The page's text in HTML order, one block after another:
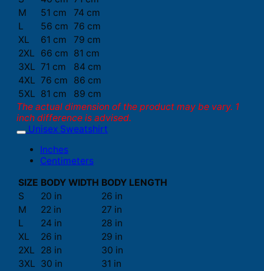
M
51 cm
74 cm
L
56 cm 76 cm
XL
61 cm
79 cm
2XL
66 cm 81 cm
3XL 71 cm
84 cm
4XL 76 cm
86 cm
5XL 81 cm
89 cm
The actual dimension of the product may be vary. 1
inch difference is advised.
Unisex Sweatshirt
Inches
Centimeters
SIZE BODY WIDTH BODY LENGTH
S
20 in
26 in
M
22 in
27 in
L
24 in
28 in
XL
26 in
29 in
2XL
28 in
30 in
3XL 30 in
31 in